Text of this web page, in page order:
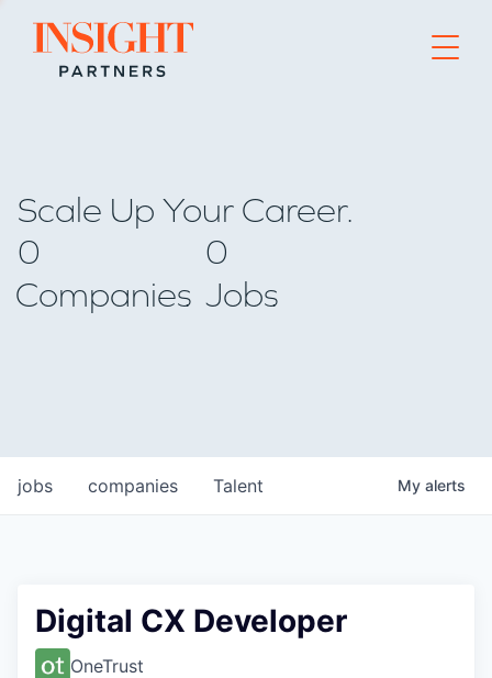
Go to home page
Scale Up Your Career.
0
Companies
0
Jobs
jobs companies Talent My alerts
Digital CX Developer
OneTrust